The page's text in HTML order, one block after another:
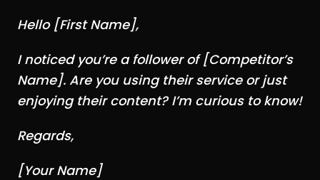
Hello [First Name],
I noticed you’re a follower of [Competitor’s
Name]. Are you using their service or just
enjoying their content? I’m curious to know!
Regards,
[Your Name]